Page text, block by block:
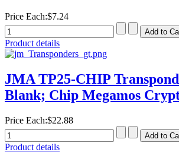
Price Each:$7.24
Product details
JMA TP25-CHIP
Blank; Chip Megamos
Price Each:$22.88
Product details